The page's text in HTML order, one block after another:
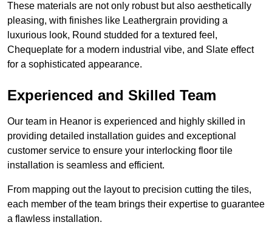
These materials are not only robust but also aesthetically
pleasing, with finishes like Leathergrain providing a
luxurious look, Round studded for a textured feel,
Chequeplate for a modern industrial vibe, and Slate effect
for a sophisticated appearance.
Experienced and Skilled Team
Our team in Heanor is experienced and highly skilled in
providing detailed installation guides and exceptional
customer service to ensure your interlocking floor tile
installation is seamless and efficient.
From mapping out the layout to precision cutting the tiles,
each member of the team brings their expertise to guarantee
a flawless installation.